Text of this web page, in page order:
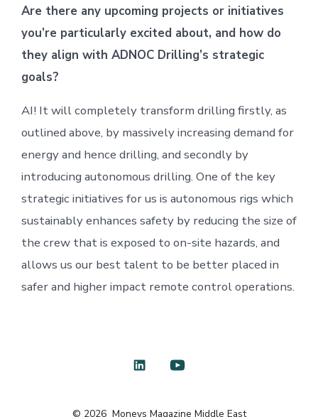
Are there any upcoming projects or initiatives
you’re particularly excited about, and how do
they align with ADNOC Drilling’s strategic
goals?
AI! It will completely transform drilling firstly, as
outlined above, by massively increasing demand for
energy and hence drilling, and secondly by
introducing autonomous drilling. One of the key
strategic initiatives for us is autonomous rigs which
sustainably enhances safety by reducing the size of
the crew that is exposed to on-site hazards, and
allows us our best talent to be better placed in
safer and higher impact remote control operations.
Open
Open
© 2026 Moneys Magazine Middle East